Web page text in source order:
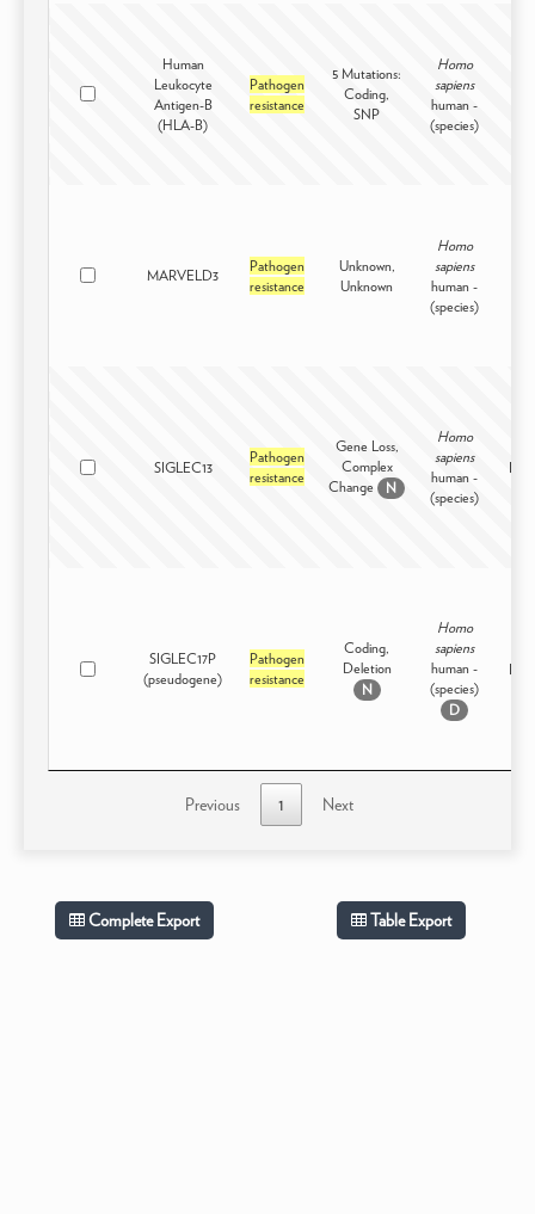
Human
Leukocyte
Antigen-B
(HLA-B)
Pathogen
resistance
5 Mutations:
Coding,
SNP
Homo
sapiens
human -
(species)
MARVELD3
Pathogen
resistance
Unknown,
Unknown
Homo
sapiens
human -
(species)
SIGLEC13
Pathogen
resistance
Gene Loss,
Complex
Change
N
Homo
sapiens
human -
(species)
SIGLEC17P
(pseudogene)
Pathogen
resistance
Coding,
Deletion
N
Homo
sapiens
human -
(species)
D
Previous 1 Next
Complete Export Table Export